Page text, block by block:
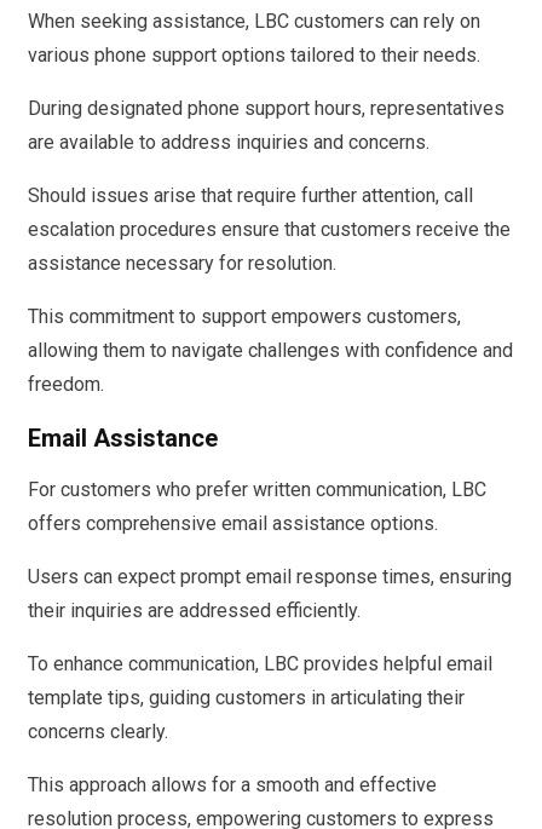
When seeking assistance, LBC customers can rely on
various phone support options tailored to their needs.
During designated phone support hours, representatives
are available to address inquiries and concerns.
Should issues arise that require further attention, call
escalation procedures ensure that customers receive the
assistance necessary for resolution.
This commitment to support empowers customers,
allowing them to navigate challenges with confidence and
freedom.
Email Assistance
For customers who prefer written communication, LBC
offers comprehensive email assistance options.
Users can expect prompt email response times, ensuring
their inquiries are addressed efficiently.
To enhance communication, LBC provides helpful email
template tips, guiding customers in articulating their
concerns clearly.
This approach allows for a smooth and effective
resolution process, empowering customers to express